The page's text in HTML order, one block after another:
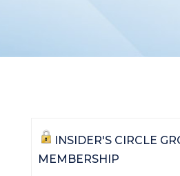
INSIDER'S CIRCLE
MEMBERSHIP